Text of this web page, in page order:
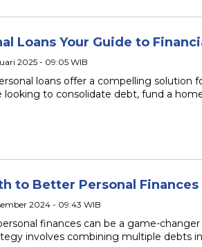
Loans Your Guide to
2025 - 09:05 WIB
loans offer a compelling solution
looking to consolidate debt, fund a
to Better Personal Finances
2024 - 09:43 WIB
finances can be a game-
involves combining multiple debts